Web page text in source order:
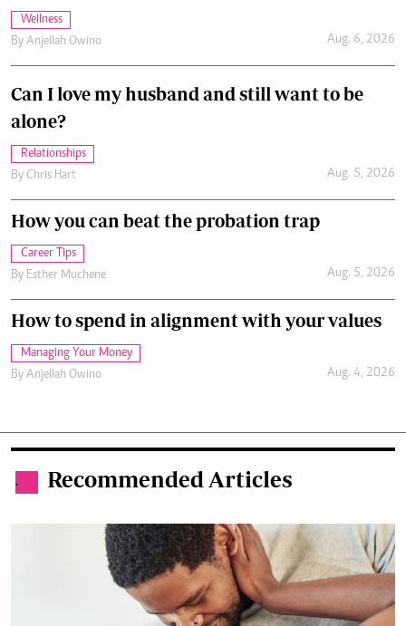
Wellness
By Anjellah Owino Aug. 6, 2026
Can I love my husband and still want to be
alone?
Relationships
By Chris Hart Aug. 5, 2026
How you can beat the probation trap
Career Tips
By Esther Muchene Aug. 5, 2026
How to spend in alignment with your values
Managing Your Money
By Anjellah Owino Aug. 4, 2026
. Recommended Articles